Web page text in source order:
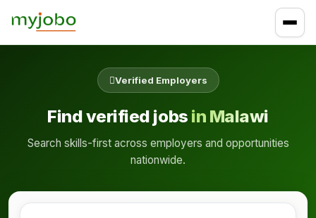
Verified Employers
Find verified jobs in Malawi
Search skills-first across employers and opportunities
nationwide.